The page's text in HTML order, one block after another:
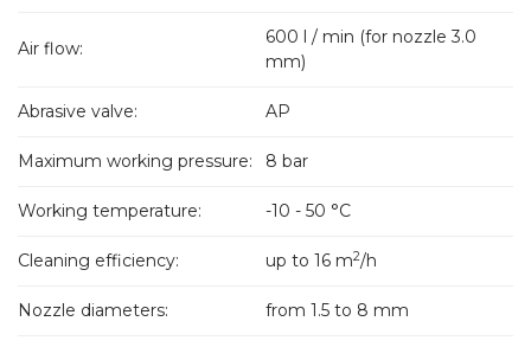
Air flow:
600 l / min (for nozzle 3.0
mm)
Abrasive valve: AP
Maximum working pressure: 8 bar
Working temperature: -10 - 50 °C
Cleaning efficiency: up to 16 m2/h
Nozzle diameters: from 1.5 to 8 mm